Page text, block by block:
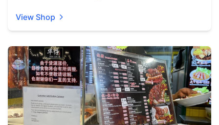
View Shop